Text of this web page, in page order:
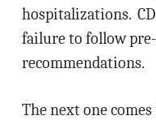
hospitalizations.
failure to follow
recommendations.
The next one